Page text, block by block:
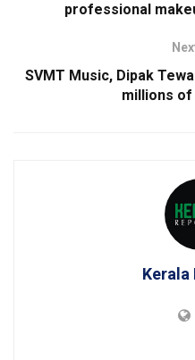
professional
SVMT Music, Dipak
millions
Kerala